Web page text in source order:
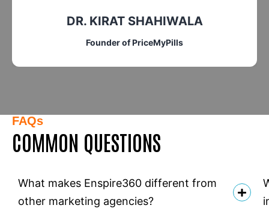
DR. KIRAT SHAHIWALA
Founder of PriceMyPills
FAQs
COMMON QUESTIONS
What makes Enspire360 different from
other marketing agencies?